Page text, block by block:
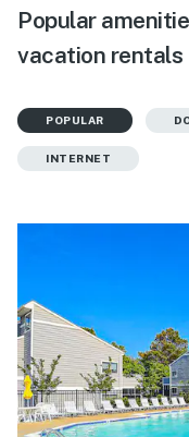
Popular
vacation rentals
POPULAR
INTERNET